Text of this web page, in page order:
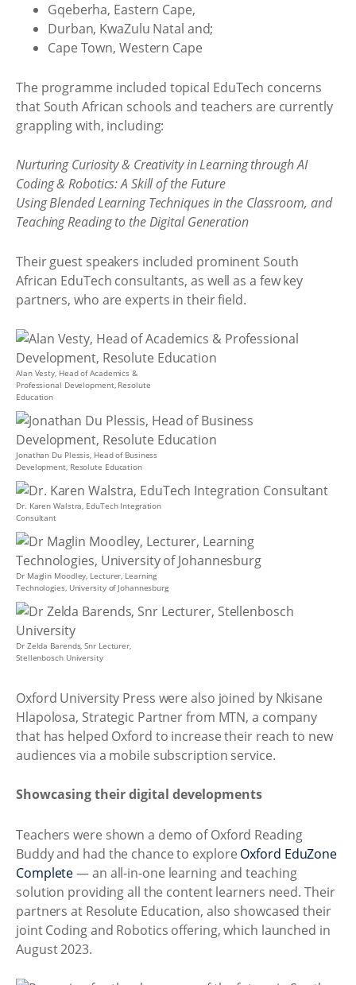
Gqeberha, Eastern Cape,
Durban, KwaZulu Natal and;
Cape Town, Western Cape
The programme included topical EduTech concerns
that South African schools and teachers are currently
grappling with, including:
Nurturing Curiosity & Creativity in Learning through AI
Coding & Robotics: A Skill of the Future
Using Blended Learning Techniques in the Classroom, and
Teaching Reading to the Digital Generation
Their guest speakers included prominent South
African EduTech consultants, as well as a few key
partners, who are experts in their field.
Alan Vesty, Head of Academics &
Professional Development, Resolute
Education
Jonathan Du Plessis, Head of Business
Development, Resolute Education
Dr. Karen Walstra, EduTech Integration
Consultant
Dr Maglin Moodley, Lecturer, Learning
Technologies, University of Johannesburg
Dr Zelda Barends, Snr Lecturer,
Stellenbosch University
Oxford University Press were also joined by Nkisane
Hlapolosa, Strategic Partner from MTN, a company
that has helped Oxford to increase their reach to new
audiences via a mobile subscription service.
Showcasing their digital developments
Teachers were shown a demo of Oxford Reading
Buddy and had the chance to explore Oxford EduZone
Complete— an all-in-one learning and teaching
solution providing all the content learners need. Their
partners at Resolute Education, also showcased their
joint Coding and Robotics offering, which launched in
August 2023.